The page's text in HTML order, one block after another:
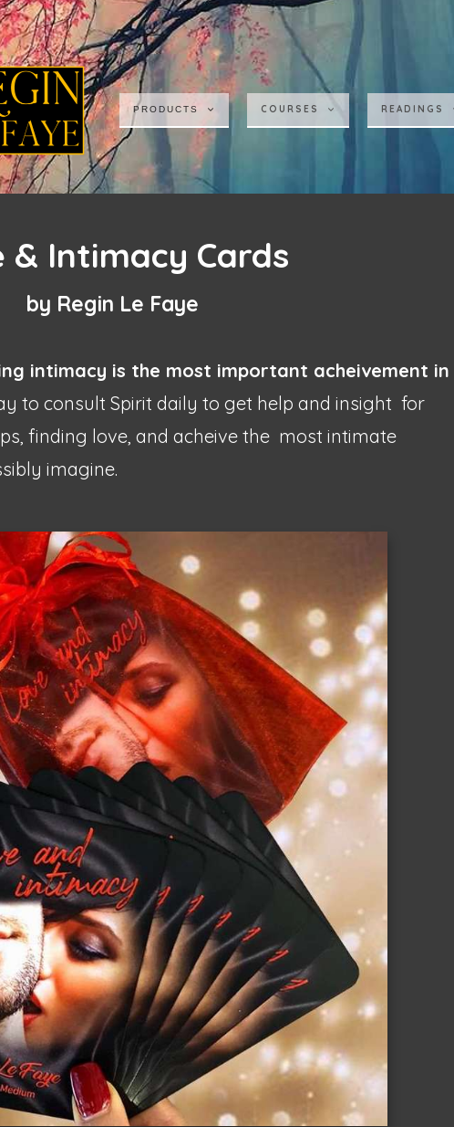
PRODUCTS COURSES READINGS
& Intimacy Cards
by Regin Le Faye
intimacy is the most important acheivement in
to consult Spirit daily to get help and insight for
finding love, and acheive the most intimate
imagine.